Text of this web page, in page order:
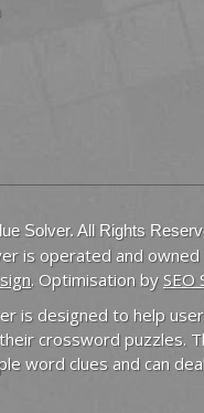
Solver. All Rights
is operated and owned
. Optimisation by SEO
is designed to help
crossword puzzles.
word clues and can